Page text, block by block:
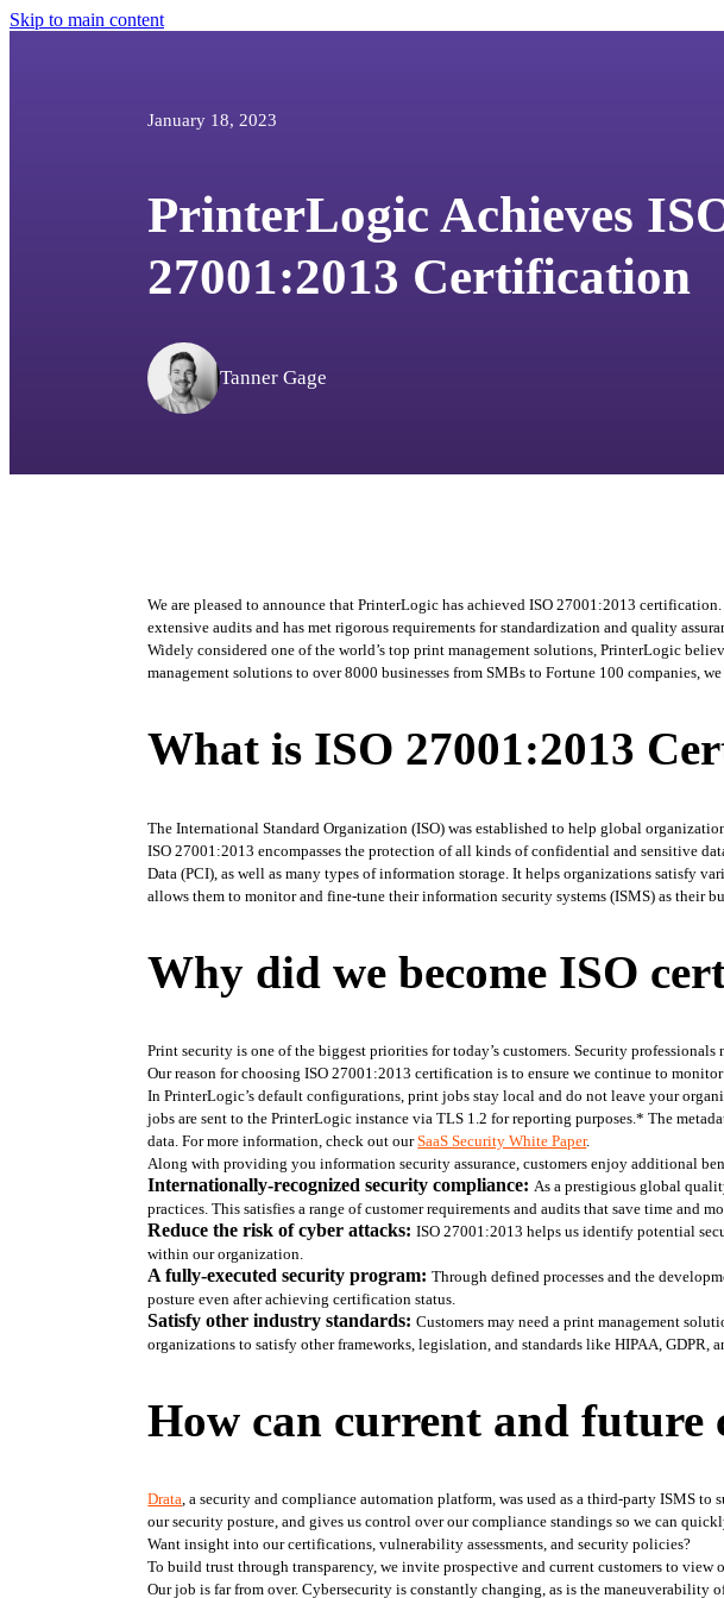
Skip to main content
January 18, 2023
PrinterLogic Achieves
27001:2013 Certification
Tanner Gage
We are pleased to announce that PrinterLogic has achieved ISO 27001:2013
extensive audits and has met rigorous requirements for standardization and quality
Widely considered one of the world’s top print management solutions, PrinterLogic
management solutions to over 8000 businesses from SMBs to Fortune 100 companies,
What is ISO 27001:2013
The International Standard Organization (ISO) was established to help global
ISO 27001:2013 encompasses the protection of all kinds of confidential and sensitive
Data (PCI), as well as many types of information storage. It helps organizations satisfy
allows them to monitor and fine-tune their information security systems (ISMS) as their
Why did we become ISO
Print security is one of the biggest priorities for today’s customers. Security
Our reason for choosing ISO 27001:2013 certification is to ensure we continue to
In PrinterLogic’s default configurations, print jobs stay local and do not leave your
jobs are sent to the PrinterLogic instance via TLS 1.2 for reporting purposes.* The
data. For more information, check out our SaaS Security White Paper.
Along with providing you information security assurance, customers enjoy additional
Internationally-recognized security compliance: As a prestigious global
practices. This satisfies a range of customer requirements and audits that save time and
Reduce the risk of cyber attacks: ISO 27001:2013 helps us identify potential
within our organization.
A fully-executed security program: Through defined processes and the
posture even after achieving certification status.
Satisfy other industry standards: Customers may need a print management
organizations to satisfy other frameworks, legislation, and standards like HIPAA, GDPR,
How can current and future
Drata , a security and compliance automation platform, was used as a third-party ISMS
our security posture, and gives us control over our compliance standings so we can
Want insight into our certifications, vulnerability assessments, and security policies?
To build trust through transparency, we invite prospective and current customers to
Our job is far from over. Cybersecurity is constantly changing, as is the